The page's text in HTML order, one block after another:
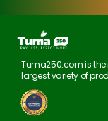
Tuma250.com is the
largest variety of